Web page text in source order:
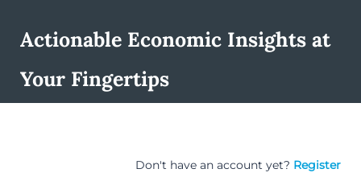
Actionable Economic Insights at
Your Fingertips
Don't have an account yet? Register